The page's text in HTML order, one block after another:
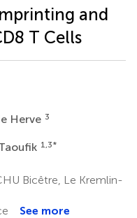
and
T Cells
Herve 3
1,3*
Bicêtre, Le Kremlin-
See more